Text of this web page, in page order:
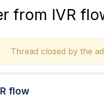
from IVR
Thread closed by the
flow